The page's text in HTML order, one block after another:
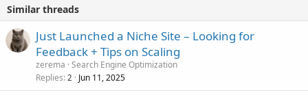
Similar threads
Just Launched a Niche Site – Looking for
Feedback + Tips on Scaling
zerema Search Engine Optimization
Replies 2 Jun 11, 2025